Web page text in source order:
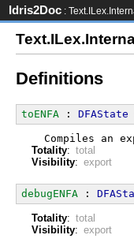
Idris2Doc :
Definitions
toENFA : DFAState
Compiles an
Totality: total
Visibility: export
debugENFA :
Totality: total
Visibility: export